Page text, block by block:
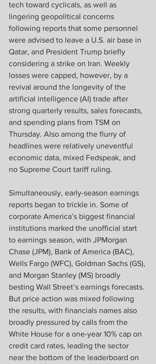
tech toward cyclicals, as well as
lingering geopolitical concerns
following reports that some personnel
were advised to leave a U.S. air base in
Qatar, and President Trump briefly
considering a strike on Iran. Weekly
losses were capped, however, by a
revival around the longevity of the
artificial intelligence (AI) trade after
strong quarterly results, sales forecasts,
and spending plans from TSM on
Thursday. Also among the flurry of
headlines were relatively uneventful
economic data, mixed Fedspeak, and
no Supreme Court tariff ruling.
Simultaneously, early-season earnings
reports began to trickle in. Some of
corporate America’s biggest financial
institutions marked the unofficial start
to earnings season, with JPMorgan
Chase (JPM), Bank of America (BAC),
Wells Fargo (WFC), Goldman Sachs (GS),
and Morgan Stanley (MS) broadly
besting Wall Street’s earnings forecasts.
But price action was mixed following
the results, with financials names also
broadly pressured by calls from the
White House for a one-year 10% cap on
credit card rates, leading the sector
near the bottom of the leaderboard on